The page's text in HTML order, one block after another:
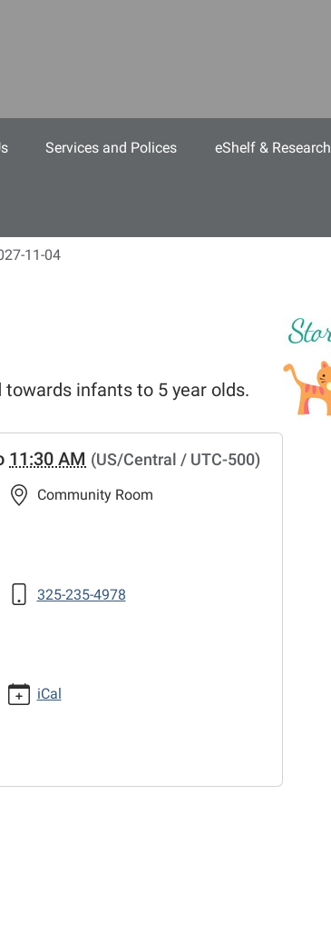
Services and Polices eShelf & Research
11-04
towards infants to 5 year olds.
11:30 AM (US/Central / UTC-500)
Community Room
325-235-4978
iCal